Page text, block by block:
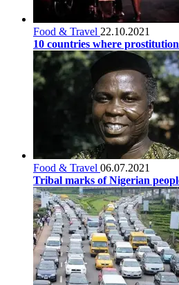
Food & Travel 22.10.2021
10 countries where
Food & Travel 06.07.2021
Tribal marks of Nigerian